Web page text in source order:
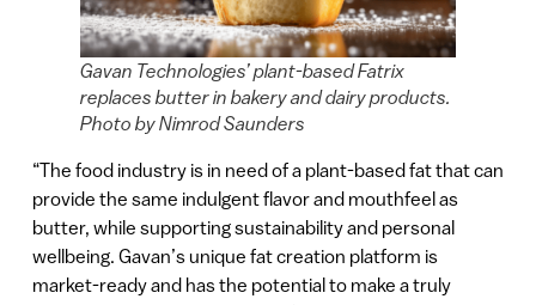
Gavan Technologies’ plant-based Fatrix
replaces butter in bakery and dairy products.
Photo by Nimrod Saunders
“The food industry is in need of a plant-based fat that can
provide the same indulgent flavor and mouthfeel as
butter, while supporting sustainability and personal
wellbeing. Gavan’s unique fat creation platform is
market-ready and has the potential to make a truly